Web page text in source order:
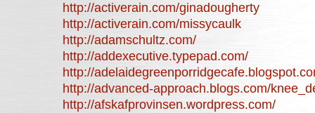
http://activerain.com/ginadougherty
http://activerain.com/missycaulk
http://adamschultz.com/
http://addexecutive.typepad.com/
http://
http://advanced-approach.blogs.com/
http://afskafprovinsen.wordpress.com/